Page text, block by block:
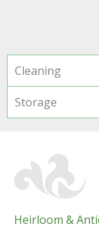
Cleaning
Storage
Heirloom &